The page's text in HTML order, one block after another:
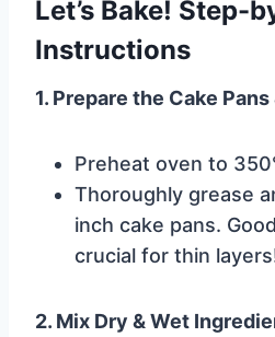
Let’s Bake! Step-
Instructions
1. Prepare the Cake Pans
Preheat oven to
Thoroughly grease
inch cake pans.
crucial for thin
2. Mix Dry & Wet